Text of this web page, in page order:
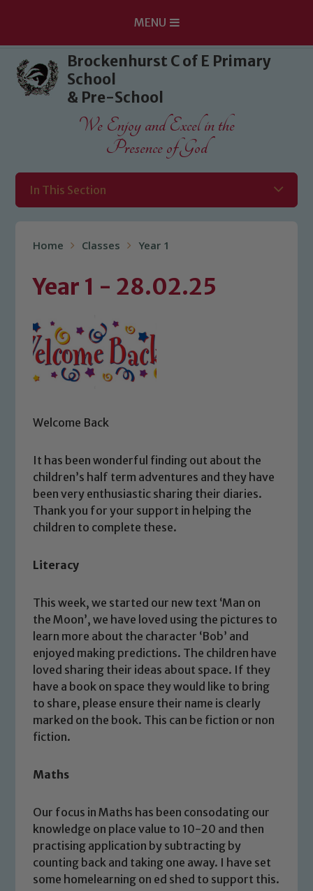
Skip to content ↓
MENU
Brockenhurst C of E Primary
School
& Pre-School
We Enjoy and Excel in the
Presence of God
In This Section
Home Classes Year 1
Year 1 - 28.02.25
Welcome Back
It has been wonderful finding out about the
children’s half term adventures and they have
been very enthusiastic sharing their diaries.
Thank you for your support in helping the
children to complete these.
Literacy
This week, we started our new text ‘Man on
the Moon’, we have loved using the pictures to
learn more about the character ‘Bob’ and
enjoyed making predictions. The children have
loved sharing their ideas about space. If they
have a book on space they would like to bring
to share, please ensure their name is clearly
marked on the book. This can be fiction or non
fiction.
Maths
Our focus in Maths has been consodating our
knowledge on place value to 10-20 and then
practising application by subtracting by
counting back and taking one away. I have set
some homelearning on ed shed to support this.